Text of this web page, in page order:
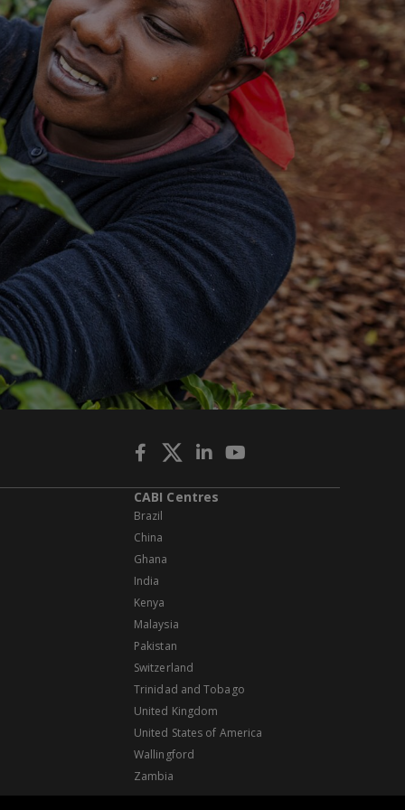
CABI Centres
Brazil
China
Ghana
India
Kenya
Malaysia
Pakistan
Switzerland
Trinidad and Tobago
United Kingdom
United States of America
Wallingford
Zambia